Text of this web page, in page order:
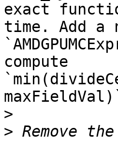
exact
time. Add a
compute
>
> Remove